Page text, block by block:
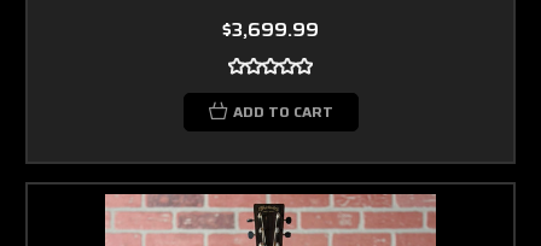
$3,699.99
ADD TO CART